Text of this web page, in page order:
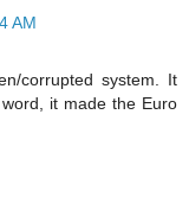
AM
corrupted system. It
it made the Euro